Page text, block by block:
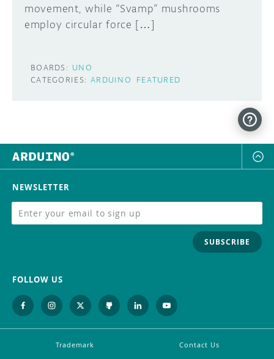
movement, while “Svamp” mushrooms
employ circular force […]
BOARDS: UNO
CATEGORIES: ARDUINO FEATURED
NEWSLETTER
SUBSCRIBE
FOLLOW US
Trademark
Contact Us